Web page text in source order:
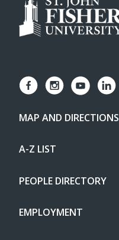
MAP AND DIRECTIONS
A-Z LIST
PEOPLE DIRECTORY
EMPLOYMENT